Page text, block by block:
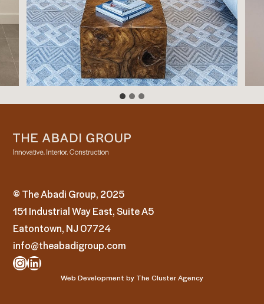
© The Abadi Group, 2025
151 Industrial Way East, Suite A5
Eatontown, NJ 07724
info@theabadigroup.com
Instagram
LinkedIn
Web Development by The Cluster Agency